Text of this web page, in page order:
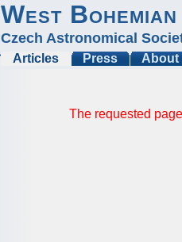
West
Czech Astronomical
Articles Press About
The requested